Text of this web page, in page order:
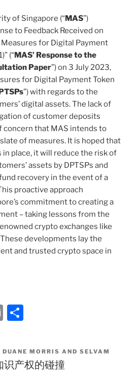
of Singapore (“MAS”)
to Feedback Received on
for Digital Payment
(“MAS’ Response to the
Paper”) on 3 July 2023,
for Digital Payment Token
”) with regards to the
digital assets. The lack of
of customer deposits
concern that MAS intends to
of measures. It is hoped that
place, it will reduce the risk of
assets by DPTSPs and
recovery in the event of a
proactive approach
commitment to creating a
– taking lessons from the
crypto exchanges like
developments lay the
and trusted crypto space in
E
ai
l
ar
e
DUANE MORRIS AND SELVAM
识产权的碰撞